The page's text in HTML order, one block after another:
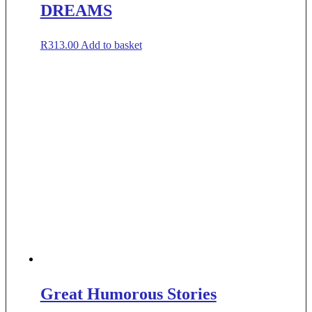
DREAMS
R313.00 Add to basket
Great Humorous Stories